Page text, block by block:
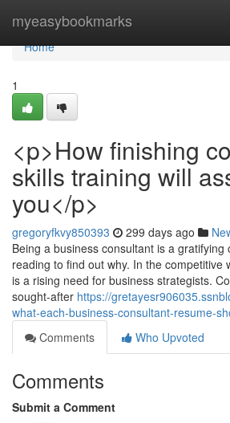
myeasybookmarks
Home
Home
1
<p>How finishing
skills training will
you</p>
gregoryfkvy850393 299 days ago
Being a business consultant is a
reading to find out why. In the competitive
is a rising need for business strategists.
sought-after https://
what-each-business-consultant-resume-
Comments
Who Upvoted
Comments
Submit a Comment